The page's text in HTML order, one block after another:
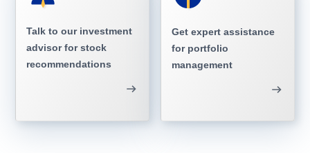
Talk to our investment
advisor for stock
recommendations
Get expert assistance
for portfolio
management